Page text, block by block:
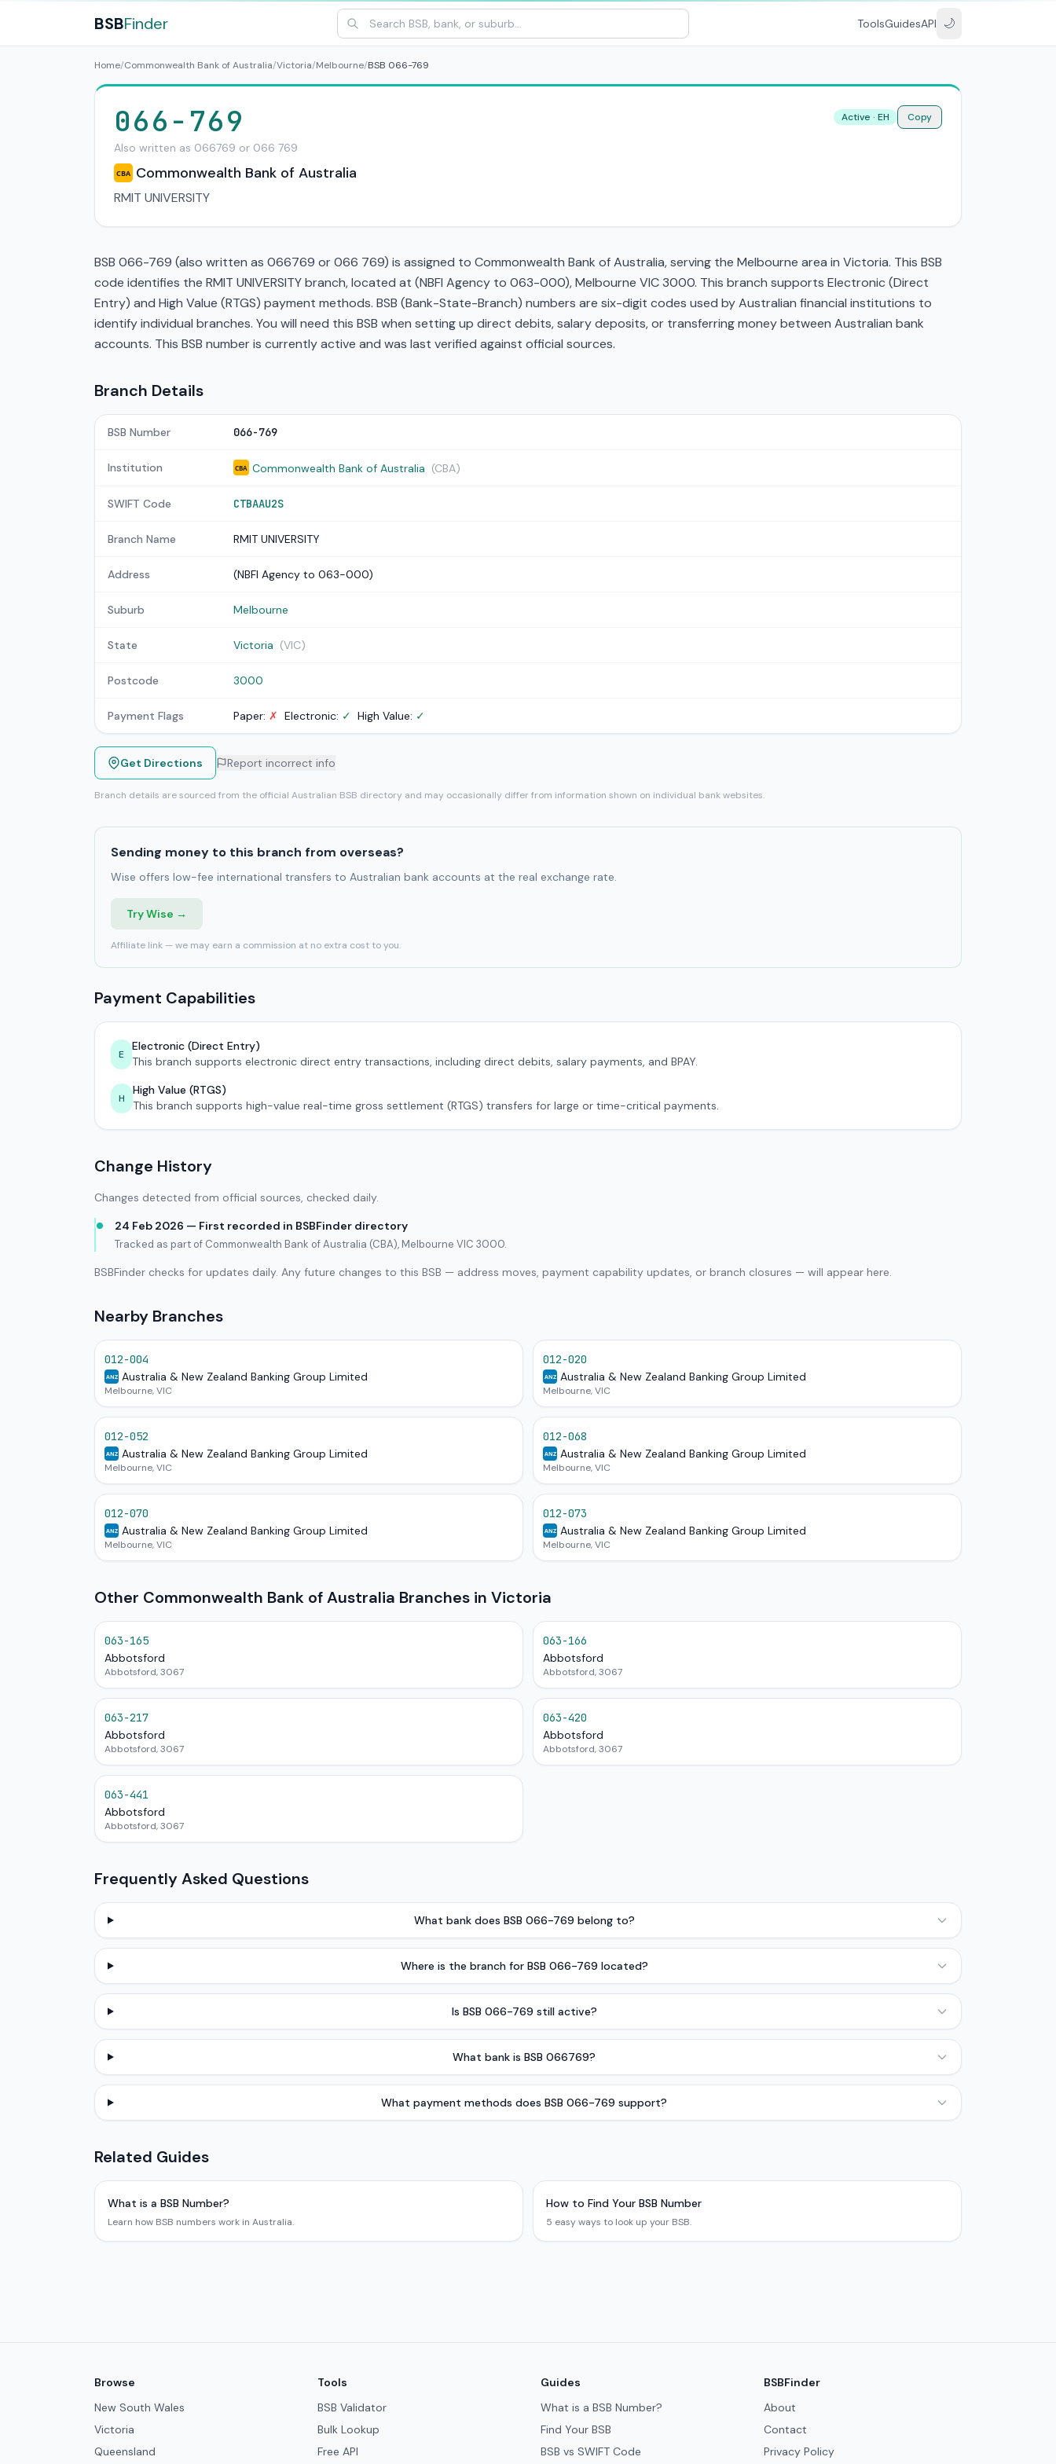
BSBFinder ToolsGuidesAPI 🌙
Home/Commonwealth Bank of Australia/Victoria/Melbourne/BSB 066-769
066-769
Also written as 066769 or 066 769
CBA Commonwealth Bank of Australia
RMIT UNIVERSITY
Active · EH Copy
BSB 066-769 (also written as 066769 or 066 769) is assigned to Commonwealth Bank of Australia, serving the Melbourne area in Victoria. This BSB
code identifies the RMIT UNIVERSITY branch, located at (NBFI Agency to 063-000), Melbourne VIC 3000. This branch supports Electronic (Direct
Entry) and High Value (RTGS) payment methods. BSB (Bank-State-Branch) numbers are six-digit codes used by Australian financial institutions to
identify individual branches. You will need this BSB when setting up direct debits, salary deposits, or transferring money between Australian bank
accounts. This BSB number is currently active and was last verified against official sources.
Branch Details
BSB Number 066-769
Institution CBA Commonwealth Bank of Australia (CBA)
SWIFT Code CTBAAU2S
Branch Name RMIT UNIVERSITY
Address (NBFI Agency to 063-000)
Suburb Melbourne
State Victoria (VIC)
Postcode 3000
Payment Flags Paper: ✗ Electronic: ✓ High Value: ✓
Get Directions Report incorrect info
Branch details are sourced from the official Australian BSB directory and may occasionally differ from information shown on individual bank websites.
Sending money to this branch from overseas?
Wise offers low-fee international transfers to Australian bank accounts at the real exchange rate.
Try Wise →
Affiliate link — we may earn a commission at no extra cost to you.
Payment Capabilities
E
Electronic (Direct Entry)
This branch supports electronic direct entry transactions, including direct debits, salary payments, and BPAY.
H
High Value (RTGS)
This branch supports high-value real-time gross settlement (RTGS) transfers for large or time-critical payments.
Change History
Changes detected from official sources, checked daily.
24 Feb 2026 — First recorded in BSBFinder directory
Tracked as part of Commonwealth Bank of Australia (CBA), Melbourne VIC 3000.
BSBFinder checks for updates daily. Any future changes to this BSB — address moves, payment capability updates, or branch closures — will appear here.
Nearby Branches
012-004
ANZ Australia & New Zealand Banking Group Limited
Melbourne, VIC
012-020
ANZ Australia & New Zealand Banking Group Limited
Melbourne, VIC
012-052
ANZ Australia & New Zealand Banking Group Limited
Melbourne, VIC
012-068
ANZ Australia & New Zealand Banking Group Limited
Melbourne, VIC
012-070
ANZ Australia & New Zealand Banking Group Limited
Melbourne, VIC
012-073
ANZ Australia & New Zealand Banking Group Limited
Melbourne, VIC
Other Commonwealth Bank of Australia Branches in Victoria
063-165
Abbotsford
Abbotsford, 3067
063-166
Abbotsford
Abbotsford, 3067
063-217
Abbotsford
Abbotsford, 3067
063-420
Abbotsford
Abbotsford, 3067
063-441
Abbotsford
Abbotsford, 3067
Frequently Asked Questions
What bank does BSB 066-769 belong to?
Where is the branch for BSB 066-769 located?
Is BSB 066-769 still active?
What bank is BSB 066769?
What payment methods does BSB 066-769 support?
Related Guides
What is a BSB Number?
Learn how BSB numbers work in Australia.
How to Find Your BSB Number
5 easy ways to look up your BSB.
Browse
New South Wales
Victoria
Queensland
Tools
BSB Validator
Bulk Lookup
Free API
Guides
What is a BSB Number?
Find Your BSB
BSB vs SWIFT Code
BSBFinder
About
Contact
Privacy Policy